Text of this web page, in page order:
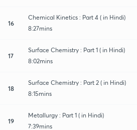
16
Chemical Kinetics : Part 4 ( in Hindi)
8:27mins
17
Surface Chemistry : Part 1 ( in Hindi)
8:02mins
18
Surface Chemistry : Part 2 ( in Hindi)
8:15mins
19
Metallurgy : Part 1 ( in Hindi)
7:39mins